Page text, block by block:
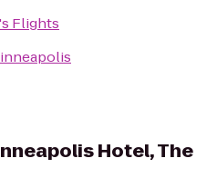
Flights
Hotel, The